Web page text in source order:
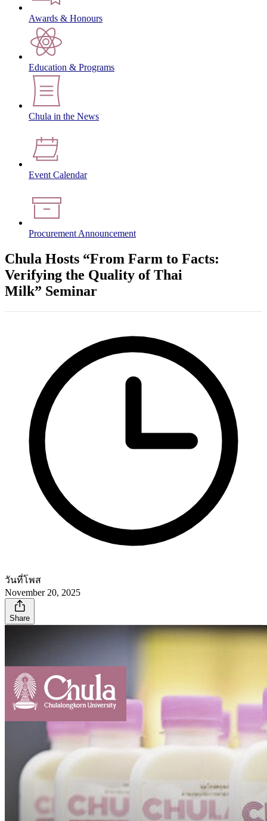
Awards & Honours
Education & Programs
Chula in the News
Event Calendar
Procurement Announcement
Chula Hosts “From Farm to Facts:
Verifying the Quality of Thai
Milk” Seminar
วันที่โพส
November 20, 2025
Share